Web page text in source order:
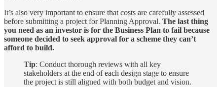
It’s also very important to ensure that costs are carefully assessed
before submitting a project for Planning Approval. The last thing
you need as an investor is for the Business Plan to fail because
someone decided to seek approval for a scheme they can’t
afford to build.
Tip: Conduct thorough reviews with all key
stakeholders at the end of each design stage to ensure
the project is still aligned with both budget and vision.